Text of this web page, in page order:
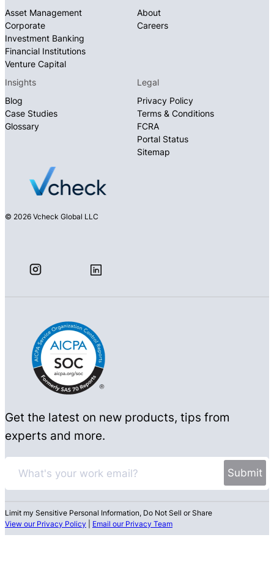
© 2026 Vcheck Global LLC
Asset Management
Corporate
Investment Banking
Financial Institutions
Venture Capital
About
Careers
Insights
Blog
Case Studies
Glossary
Legal
Privacy Policy
Terms & Conditions
FCRA
Portal Status
Sitemap
Get the latest on new products, tips from
experts and more.
Limit my Sensitive Personal Information, Do Not Sell or Share
View our Privacy Policy
Email our Privacy Team